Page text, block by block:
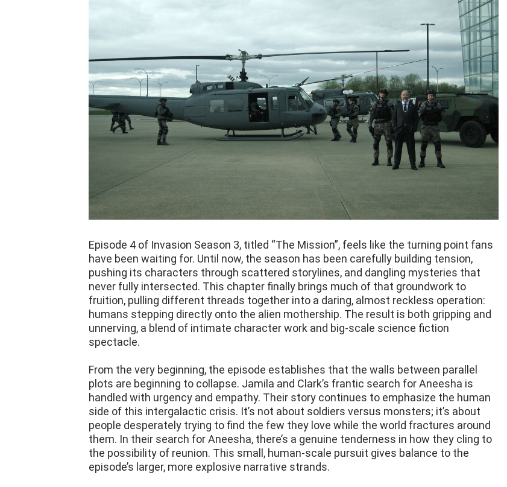
Episode 4 of Invasion Season 3, titled “The Mission”, feels like the turning point fans
have been waiting for. Until now, the season has been carefully building tension,
pushing its characters through scattered storylines, and dangling mysteries that
never fully intersected. This chapter finally brings much of that groundwork to
fruition, pulling different threads together into a daring, almost reckless operation:
humans stepping directly onto the alien mothership. The result is both gripping and
unnerving, a blend of intimate character work and big-scale science fiction
spectacle.
From the very beginning, the episode establishes that the walls between parallel
plots are beginning to collapse. Jamila and Clark’s frantic search for Aneesha is
handled with urgency and empathy. Their story continues to emphasize the human
side of this intergalactic crisis. It’s not about soldiers versus monsters; it’s about
people desperately trying to find the few they love while the world fractures around
them. In their search for Aneesha, there’s a genuine tenderness in how they cling to
the possibility of reunion. This small, human-scale pursuit gives balance to the
episode’s larger, more explosive narrative strands.